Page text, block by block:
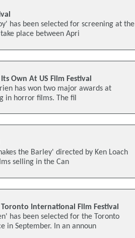
has been selected for screening at the
place between Apri
Own At US Film Festival
has won two major awards at
in horror films. The fil
the Barley' directed by Ken Loach
selling in the Can
International Film Festival
has been selected for the Toronto
in September. In an announ